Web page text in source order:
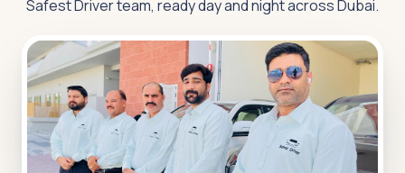
Safest Driver team, ready day and night across Dubai.